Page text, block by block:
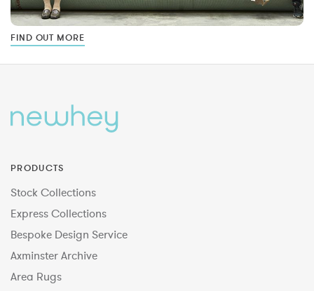
FIND OUT MORE
PRODUCTS
Stock Collections
Express Collections
Bespoke Design Service
Axminster Archive
Area Rugs